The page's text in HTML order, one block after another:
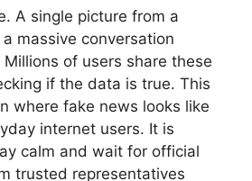
A single picture from a
massive conversation
of users share these
if the data is true. This
where fake news looks like
internet users. It is
calm and wait for official
trusted representatives